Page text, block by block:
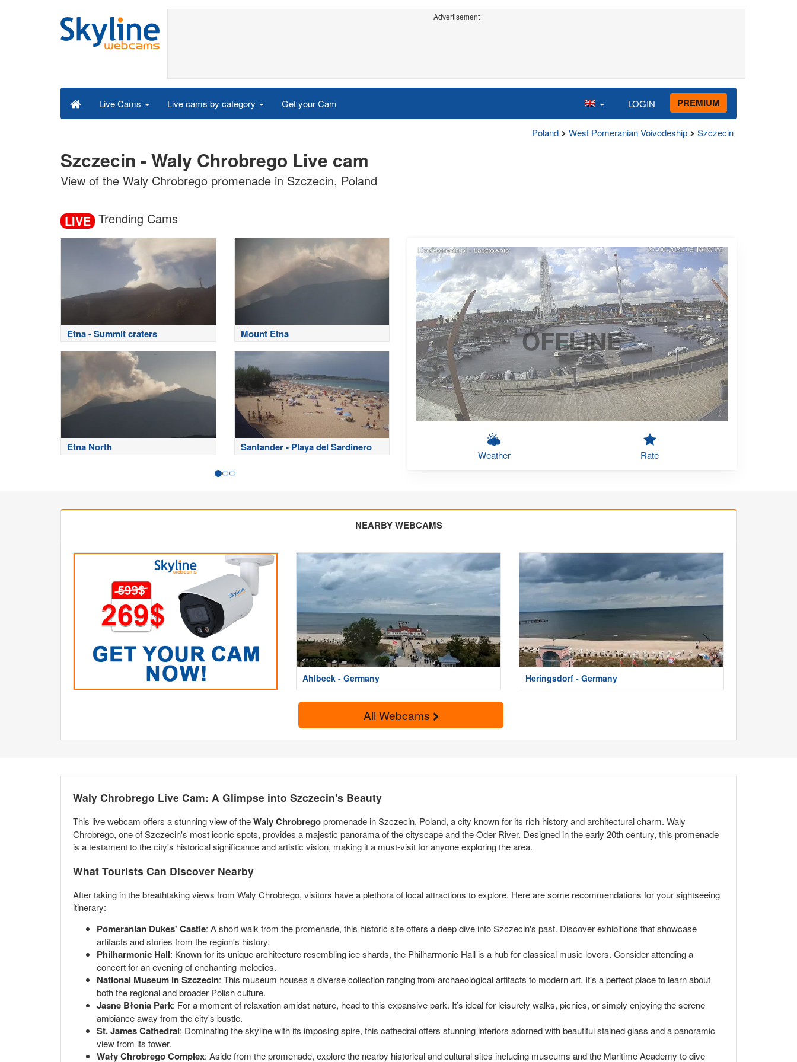
Advertisement
Live Cams Live cams by category Get your Cam LOGIN PREMIUM
Poland West Pomeranian Voivodeship Szczecin
Szczecin - Waly Chrobrego Live cam
View of the Waly Chrobrego promenade in Szczecin, Poland
LIVE Trending Cams
Etna - Summit craters Mount Etna
Etna North Santander - Playa del Sardinero
OFFLINE
Weather Rate
NEARBY WEBCAMS
Ahlbeck - Germany Heringsdorf - Germany
All Webcams
Waly Chrobrego Live Cam: A Glimpse into Szczecin's Beauty
This live webcam offers a stunning view of theWaly Chrobregopromenade in Szczecin, Poland, a city known for its rich history and architectural charm. Waly
Chrobrego, one of Szczecin's most iconic spots, provides a majestic panorama of the cityscape and the Oder River. Designed in the early 20th century, this promenade
is a testament to the city's historical significance and artistic vision, making it a must-visit for anyone exploring the area.
What Tourists Can Discover Nearby
After taking in the breathtaking views from Waly Chrobrego, visitors have a plethora of local attractions to explore. Here are some recommendations for your sightseeing
itinerary:
Pomeranian Dukes' Castle: A short walk from the promenade, this historic site offers a deep dive into Szczecin's past. Discover exhibitions that showcase
artifacts and stories from the region's history.
Philharmonic Hall: Known for its unique architecture resembling ice shards, the Philharmonic Hall is a hub for classical music lovers. Consider attending a
concert for an evening of enchanting melodies.
National Museum in Szczecin: This museum houses a diverse collection ranging from archaeological artifacts to modern art. It's a perfect place to learn about
both the regional and broader Polish culture.
Jasne Błonia Park: For a moment of relaxation amidst nature, head to this expansive park. It’s ideal for leisurely walks, picnics, or simply enjoying the serene
ambiance away from the city's bustle.
St. James Cathedral: Dominating the skyline with its imposing spire, this cathedral offers stunning interiors adorned with beautiful stained glass and a panoramic
view from its tower.
Wały Chrobrego Complex: Aside from the promenade, explore the nearby historical and cultural sites including museums and the Maritime Academy to dive